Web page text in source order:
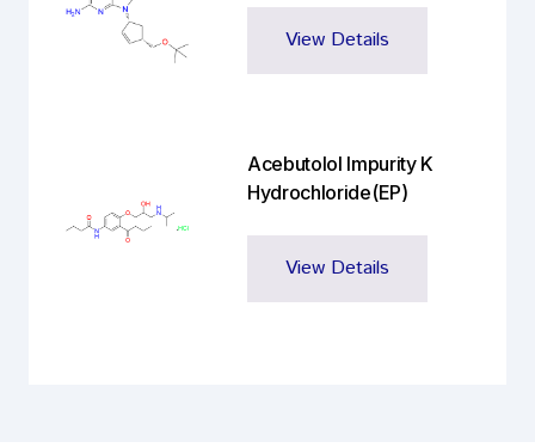
View Details
Acebutolol Impurity K
Hydrochloride(EP)
View Details